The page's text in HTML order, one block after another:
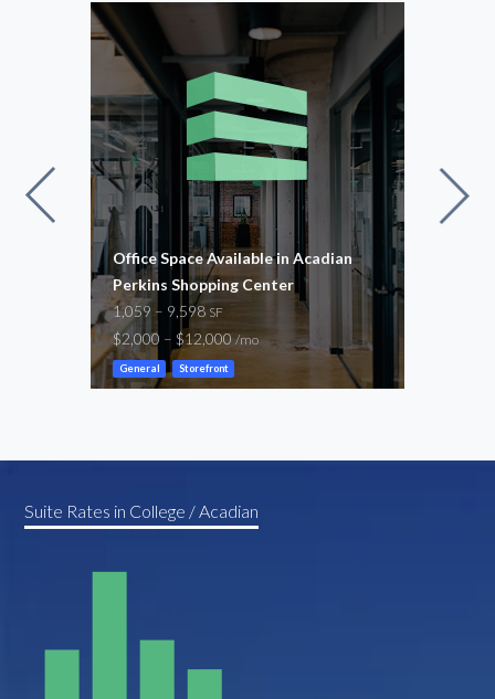
Office Space Available in Acadian
Perkins Shopping Center
1,059 – 9,598 SF
$2,000 – $12,000/mo
General Storefront
Suite Rates in College / Acadian